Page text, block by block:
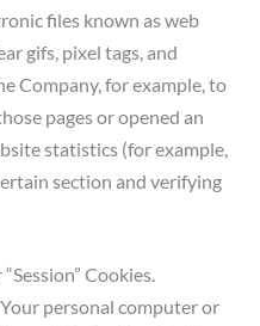
files known as web
gifs, pixel tags, and
Company, for example, to
pages or opened an
statistics (for example,
section and verifying
Cookies.
personal computer or